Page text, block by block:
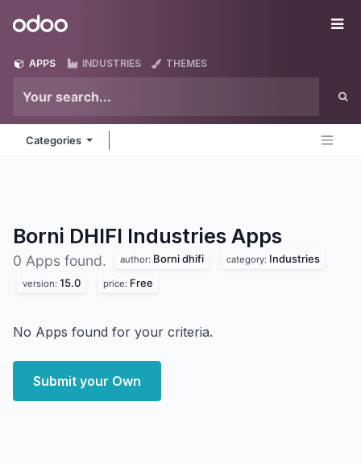
Odoo
APPS INDUSTRIES THEMES
Categories
Borni DHIFI Industries Apps
0 Apps found. author: Borni dhifi category: Industries
version: 15.0 price: Free
No Apps found for your criteria.
Submit your Own